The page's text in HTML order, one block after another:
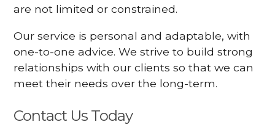
are not limited or constrained.
Our service is personal and adaptable, with
one-to-one advice. We strive to build strong
relationships with our clients so that we can
meet their needs over the long-term.
Contact Us Today